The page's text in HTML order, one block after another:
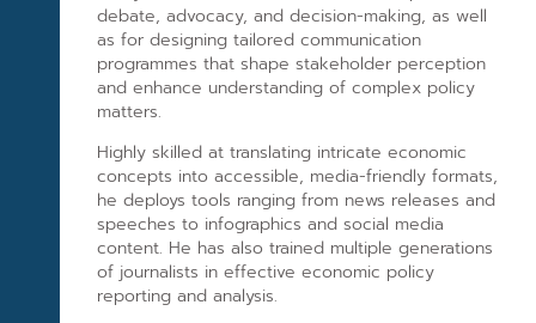
debate, advocacy, and decision-making, as well
as for designing tailored communication
programmes that shape stakeholder perception
and enhance understanding of complex policy
matters.
Highly skilled at translating intricate economic
concepts into accessible, media-friendly formats,
he deploys tools ranging from news releases and
speeches to infographics and social media
content. He has also trained multiple generations
of journalists in effective economic policy
reporting and analysis.